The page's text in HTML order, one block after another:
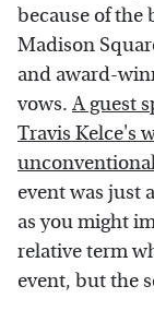
because of the
Madison
and award-
vows.A guest
Travis Kelce's
event was just
as you might
relative term
event, but the